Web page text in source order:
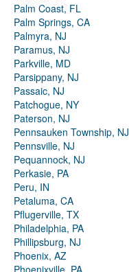
Palm Coast, FL
Palm Springs, CA
Palmyra, NJ
Paramus, NJ
Parkville, MD
Parsippany, NJ
Passaic, NJ
Patchogue, NY
Paterson, NJ
Pennsauken Township, NJ
Pennsville, NJ
Pequannock, NJ
Perkasie, PA
Peru, IN
Petaluma, CA
Pflugerville, TX
Philadelphia, PA
Phillipsburg, NJ
Phoenix, AZ